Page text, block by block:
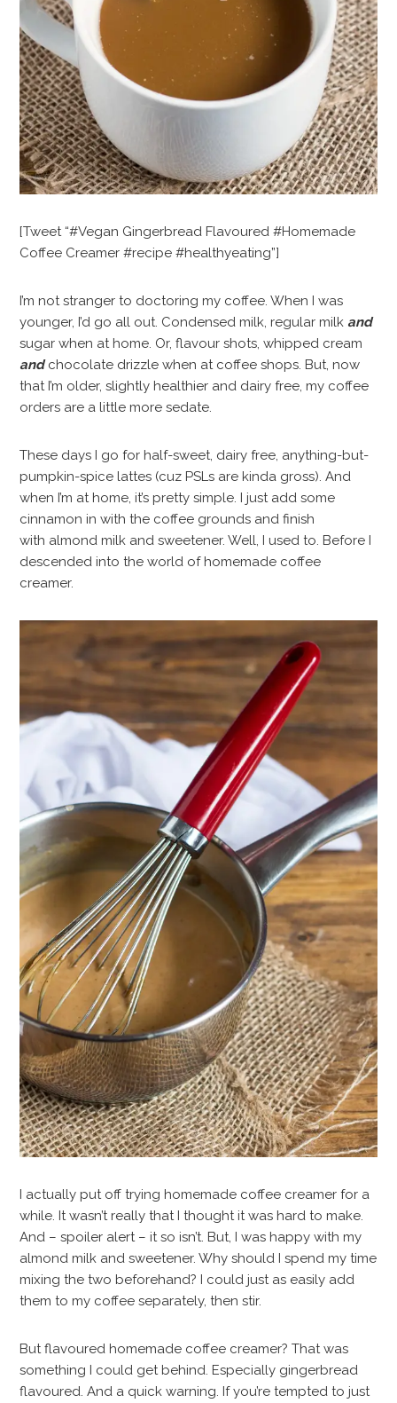
[Tweet “#Vegan Gingerbread Flavoured #Homemade
Coffee Creamer #recipe #healthyeating”]
I’m not stranger to doctoring my coffee. When I was
younger, I’d go all out. Condensed milk, regular milk and
sugar when at home. Or, flavour shots, whipped cream
andchocolate drizzle when at coffee shops. But, now
that I’m older, slightly healthier and dairy free, my coffee
orders are a little more sedate.
These days I go for half-sweet, dairy free, anything-but-
pumpkin-spice lattes (cuz PSLs are kinda gross). And
when I’m at home, it’s pretty simple. I just add some
cinnamon in with the coffee grounds and finish
with almond milk and sweetener. Well, I used to. Before I
descended into the world of homemade coffee
creamer.
I actually put off trying homemade coffee creamer for a
while. It wasn’t really that I thought it was hard to make.
And – spoiler alert – it so isn’t. But, I was happy with my
almond milk and sweetener. Why should I spend my time
mixing the two beforehand? I could just as easily add
them to my coffee separately, then stir.
But flavoured homemade coffee creamer? That was
something I could get behind. Especially gingerbread
flavoured. And a quick warning. If you’re tempted to just